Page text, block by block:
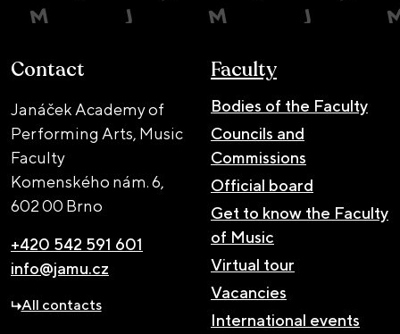
Contact
Janáček Academy of
Performing Arts, Music
Faculty
Komenského nám. 6,
602 00 Brno
+420 542 591 601
info@jamu.cz
All contacts
Faculty
Bodies of the Faculty
Councils and
Commissions
Official board
Get to know the Faculty
of Music
Virtual tour
Vacancies
International events